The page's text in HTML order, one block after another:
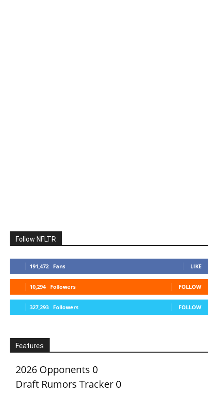
Follow NFLTR
191,472 Fans LIKE
10,294 Followers FOLLOW
327,293 Followers FOLLOW
Features
2026 Opponents 0
Draft Rumors Tracker 0